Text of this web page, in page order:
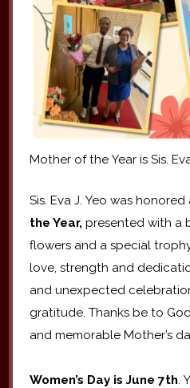
Mother of the Year is Sis.
Sis. Eva J. Yeo was honored
the Year, presented with a
flowers and a special
love, strength and
and unexpected
gratitude. Thanks be to
and memorable Mother’s
Women’s Day is June 7th.